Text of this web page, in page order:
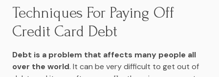
Techniques For Paying Off
Credit Card Debt
Debt is a problem that affects many people all
over the world. It can be very difficult to get out of